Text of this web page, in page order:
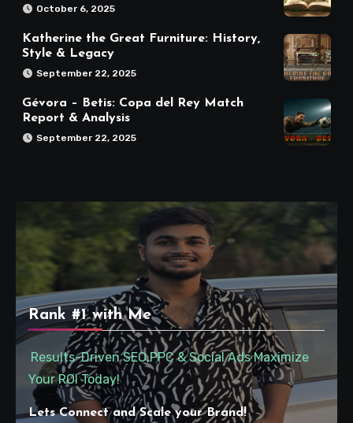
October 6, 2025
Katherine the Great Furniture: History,
Style & Legacy
September 22, 2025
Gévora – Betis: Copa del Rey Match
Report & Analysis
September 22, 2025
Rank #1 with Me
Results-Driven SEO,PPC & Social Ads Maximize
Your ROI Today!
Lets Connect and Scale your Brand!